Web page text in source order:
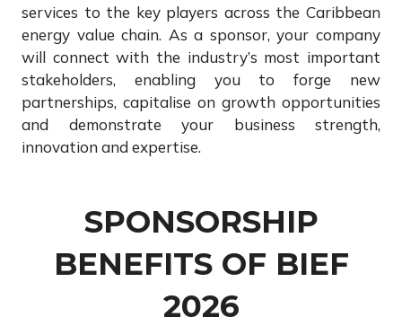
services to the key players across the Caribbean
energy value chain. As a sponsor, your company
will connect with the industry’s most important
stakeholders, enabling you to forge new
partnerships, capitalise on growth opportunities
and demonstrate your business strength,
innovation and expertise.
SPONSORSHIP
BENEFITS OF BIEF
2026